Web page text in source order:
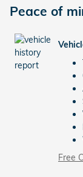
Peace of
Free